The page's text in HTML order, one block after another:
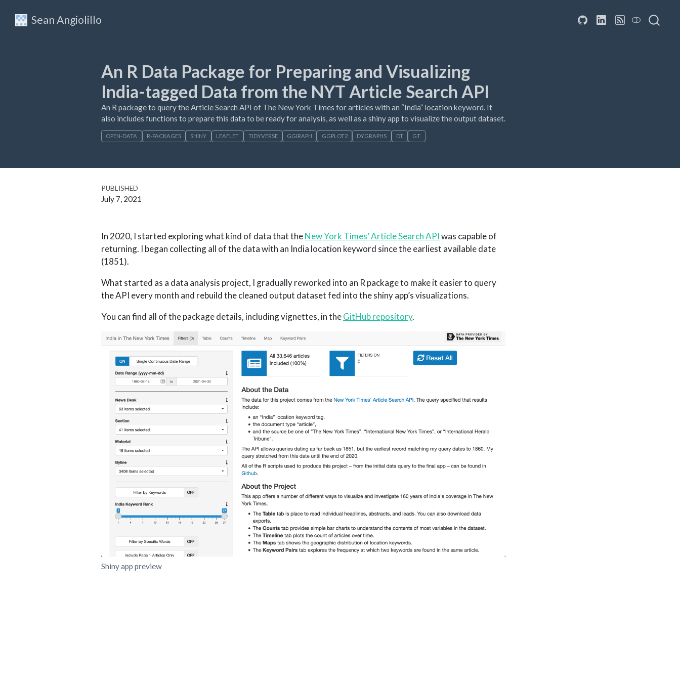
Sean Angiolillo
An R Data Package for Preparing and Visualizing
India-tagged Data from the NYT Article Search API
An R package to query the Article Search API of The New York Times for articles with an “India” location keyword. It
also includes functions to prepare this data to be ready for analysis, as well as a shiny app to visualize the output dataset.
OPEN-DATA R-PACKAGES SHINY LEAFLET TIDYVERSE GGIRAPH GGPLOT2 DYGRAPHS DT GT
PUBLISHED
July 7, 2021
In 2020, I started exploring what kind of data that theNew York Times’ Article Search APIwas capable of
returning. I began collecting all of the data with an India location keyword since the earliest available date
(1851).
What started as a data analysis project, I gradually reworked into an R package to make it easier to query
the API every month and rebuild the cleaned output dataset fed into the shiny app’s visualizations.
You can find all of the package details, including vignettes, in theGitHub repository.
Shiny app preview